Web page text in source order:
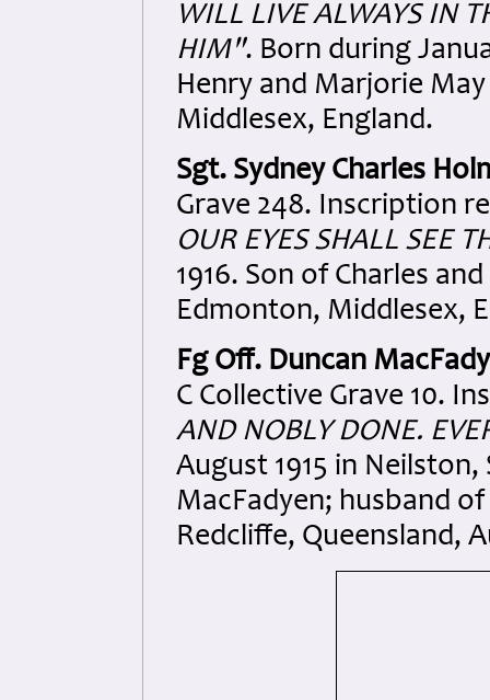
WILL LIVE ALWAYS IN
HIM". Born during
Henry and Marjorie
Middlesex, England.
Sgt. Sydney Charles
Grave 248. Inscription
OUR EYES SHALL SEE
1916. Son of Charles
Edmonton, Middlesex,
Fg Off. Duncan
C Collective Grave 10.
AND NOBLY DONE.
August 1915 in
MacFadyen; husband
Redcliffe, Queensland,